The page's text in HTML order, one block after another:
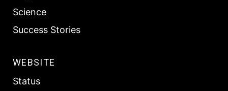
Science
Success Stories
WEBSITE
Status